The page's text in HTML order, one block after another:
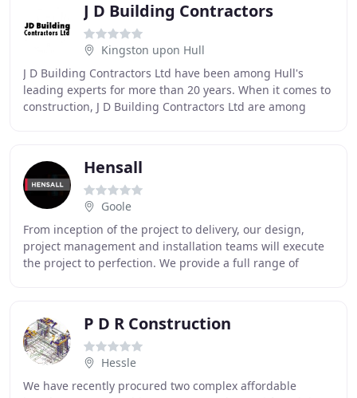
J D Building Contractors
Kingston upon Hull
J D Building Contractors Ltd have been among Hull's
leading experts for more than 20 years. When it comes to
construction, J D Building Contractors Ltd are among
Hensall
Goole
From inception of the project to delivery, our design,
project management and installation teams will execute
the project to perfection. We provide a full range of
P D R Construction
Hessle
We have recently procured two complex affordable